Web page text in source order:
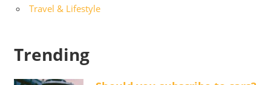
Travel & Lifestyle
Trending